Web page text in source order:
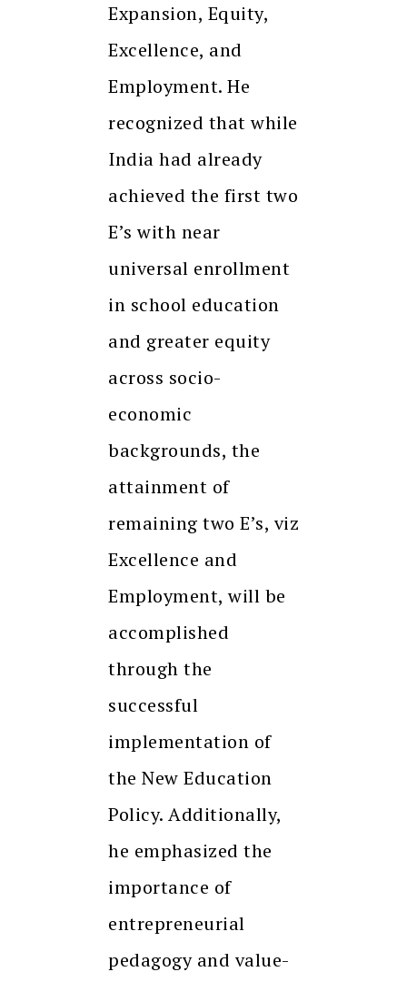
Expansion, Equity,
Excellence, and
Employment. He
recognized that while
India had already
achieved the first two
E’s with near
universal enrollment
in school education
and greater equity
across socio-
economic
backgrounds, the
attainment of
remaining two E’s, viz
Excellence and
Employment, will be
accomplished
through the
successful
implementation of
the New Education
Policy. Additionally,
he emphasized the
importance of
entrepreneurial
pedagogy and value-